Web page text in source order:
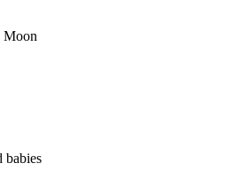
Moon
babies